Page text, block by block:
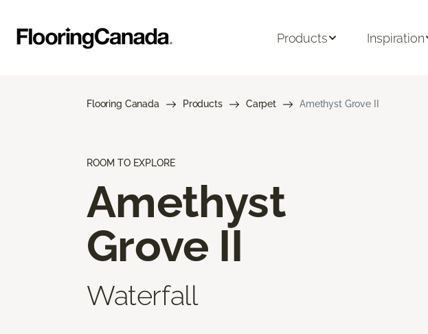
Products Inspiration
Flooring Canada Products Carpet Amethyst Grove II
ROOM TO EXPLORE
Amethyst
Grove II
Waterfall